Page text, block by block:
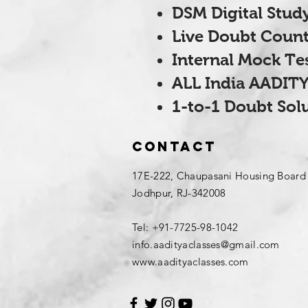
DSM Digital
Live Doubt
Internal Mock
ALL India
1-to-1 Doubt
Contact
17E-222, Chaupasani Housing Board
Jodhpur, RJ-342008
Tel: +91-7725-98-1042
info.aadityaclasses@gmail.com
www.aadityaclasses.com